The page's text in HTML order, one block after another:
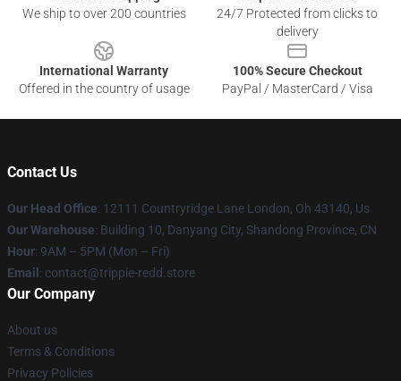
We ship to over 200 countries
24/7 Protected from clicks to
delivery
International Warranty
Offered in the country of usage
100% Secure Checkout
PayPal / MasterCard / Visa
Contact Us
Our Head Office: 12111 Countryridge Lane London, Oh 43140, Us
Our Warehouse: Building 10, Danyang City, Shandong Province, CN
Hour: 9AM – 5PM (Mon – Fri)
Email : contact@trippie-redd.store
Our Company
About us
Terms & Conditions
Privacy Policies